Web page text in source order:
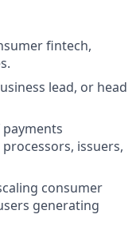
fintech,
lead, or head
issuers,
consumer
generating